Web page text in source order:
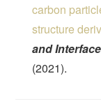
carbon
structure
and
(2021).